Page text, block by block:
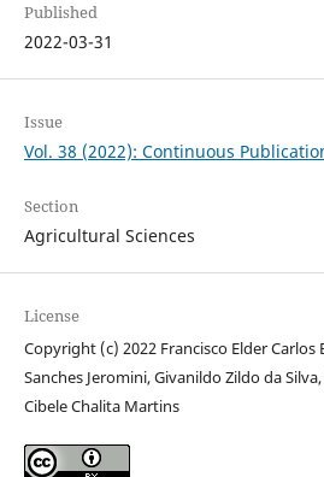
Published
2022-03-31
Issue
Vol. 38 (2022): Continuous
Section
Agricultural Sciences
License
Copyright (c) 2022 Francisco Elder Carlos
Sanches Jeromini, Givanildo Zildo da
Cibele Chalita Martins